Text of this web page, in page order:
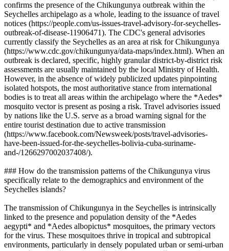
confirms the presence of the Chikungunya outbreak within the
Seychelles archipelago as a whole, leading to the issuance of travel
notices (https://people.com/us-issues-travel-advisory-for-seychelles-
outbreak-of-disease-11906471). The CDC's general advisories
currently classify the Seychelles as an area at risk for Chikungunya
(https://www.cdc.gov/chikungunya/data-maps/index.html). When an
outbreak is declared, specific, highly granular district-by-district risk
assessments are usually maintained by the local Ministry of Health.
However, in the absence of widely publicized updates pinpointing
isolated hotspots, the most authoritative stance from international
bodies is to treat all areas within the archipelago where the *Aedes*
mosquito vector is present as posing a risk. Travel advisories issued
by nations like the U.S. serve as a broad warning signal for the
entire tourist destination due to active transmission
(https://www.facebook.com/Newsweek/posts/travel-advisories-
have-been-issued-for-the-seychelles-bolivia-cuba-suriname-
and-/1266297002037408/).
### How do the transmission patterns of the Chikungunya virus
specifically relate to the demographics and environment of the
Seychelles islands?
The transmission of Chikungunya in the Seychelles is intrinsically
linked to the presence and population density of the *Aedes
aegypti* and *Aedes albopictus* mosquitoes, the primary vectors
for the virus. These mosquitoes thrive in tropical and subtropical
environments, particularly in densely populated urban or semi-urban